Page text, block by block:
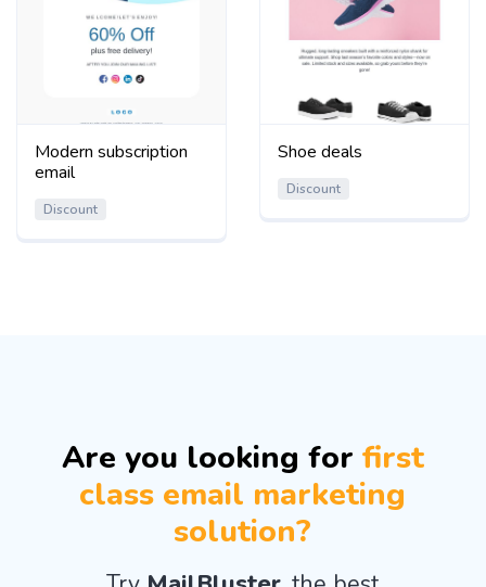
Modern subscription
email
Discount
Shoe deals
Discount
Are you looking for first
class email marketing
solution?